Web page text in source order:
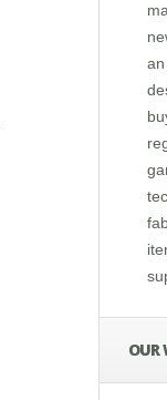
OUR